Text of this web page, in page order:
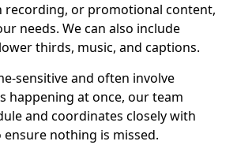
recording, or promotional content,
needs. We can also include
thirds, music, and captions.
sensitive and often involve
happening at once, our team
and coordinates closely with
nothing is missed.